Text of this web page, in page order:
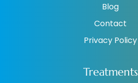
Blog
Contact
Privacy Policy
Treatments